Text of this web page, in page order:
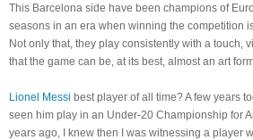
This Barcelona side have been champions of
seasons in an era when winning the competition
Not only that, they play consistently with a touch,
that the game can be, at its best, almost an art
Lionel Messi best player of all time? A few years
seen him play in an Under-20 Championship for
years ago, I knew then I was witnessing a player